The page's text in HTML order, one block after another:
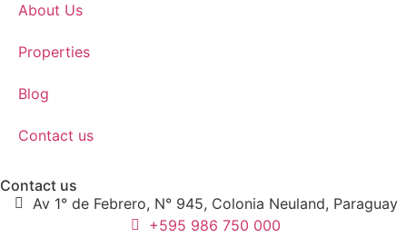
About Us
Properties
Blog
Contact us
Contact us
Av 1° de Febrero, N° 945, Colonia Neuland, Paraguay
+595 986 750 000